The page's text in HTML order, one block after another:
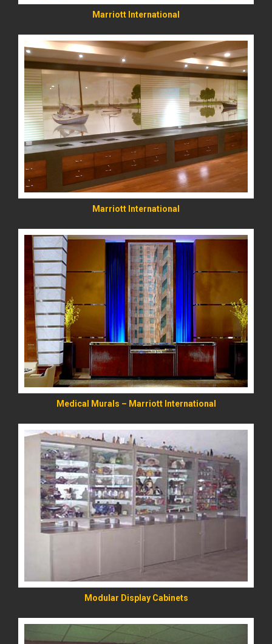
Marriott International
Marriott International
READ MORE
Medical Murals – Marriott International
READ MORE
Modular Display Cabinets
READ MORE